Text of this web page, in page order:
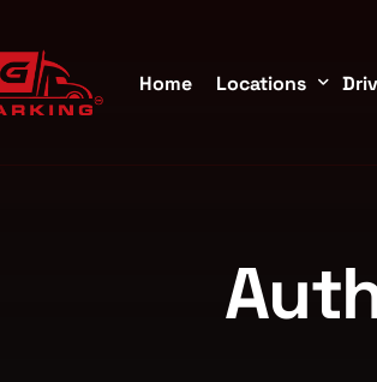
Home Locations
Katy, TX